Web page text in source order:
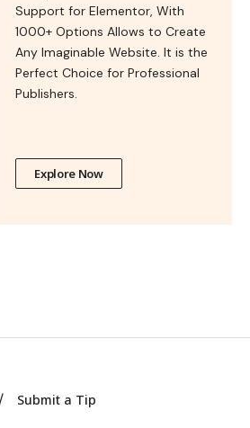
Support for Elementor, With
1000+ Options Allows to Create
Any Imaginable Website. It is the
Perfect Choice for Professional
Publishers.
Explore Now
Submit a Tip